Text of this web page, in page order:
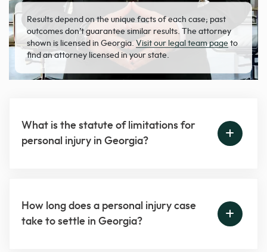
Results depend on the unique facts of each case; past
outcomes don’t guarantee similar results. The attorney
shown is licensed in Georgia.Visit our legal team page to
find an attorney licensed in your state.
What is the statute of limitations for
personal injury in Georgia?
How long does a personal injury case
take to settle in Georgia?